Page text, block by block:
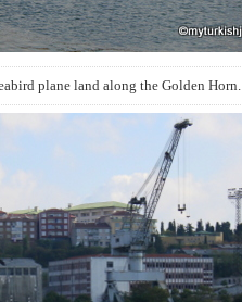
plane land along the Golden Horn.